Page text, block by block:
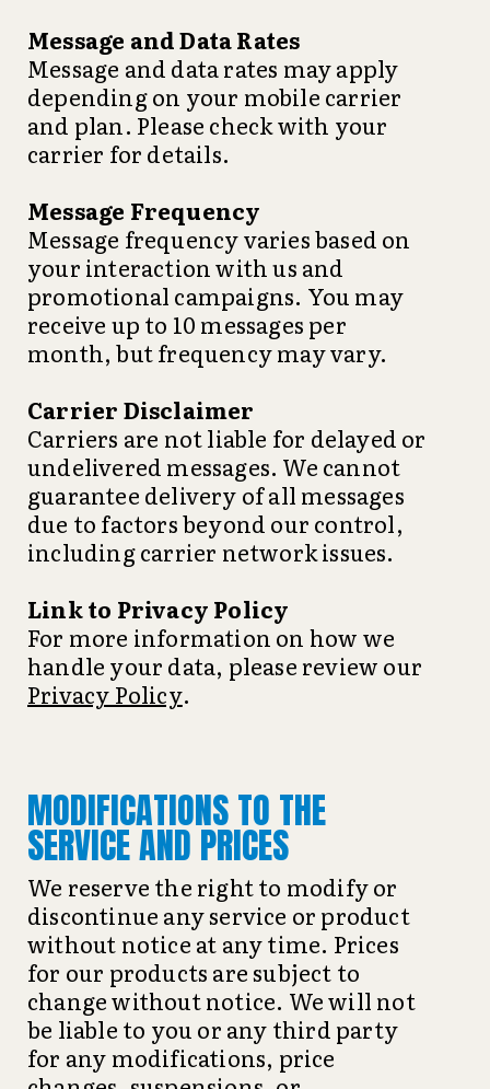
Message and Data Rates
Message and data rates may apply
depending on your mobile carrier
and plan. Please check with your
carrier for details.
Message Frequency
Message frequency varies based on
your interaction with us and
promotional campaigns. You may
receive up to 10 messages per
month, but frequency may vary.
Carrier Disclaimer
Carriers are not liable for delayed or
undelivered messages. We cannot
guarantee delivery of all messages
due to factors beyond our control,
including carrier network issues.
Link to Privacy Policy
For more information on how we
handle your data, please review our
Privacy Policy.
MODIFICATIONS TO THE
SERVICE AND PRICES
We reserve the right to modify or
discontinue any service or product
without notice at any time. Prices
for our products are subject to
change without notice. We will not
be liable to you or any third party
for any modifications, price